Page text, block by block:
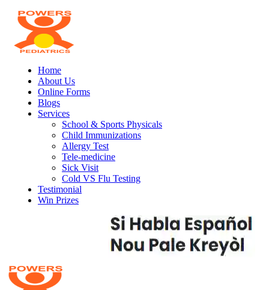
Home
About Us
Online Forms
Blogs
Services
School & Sports Physicals
Child Immunizations
Allergy Test
Tele-medicine
Sick Visit
Cold VS Flu Testing
Testimonial
Win Prizes